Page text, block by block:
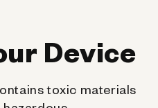
Device
toxic materials